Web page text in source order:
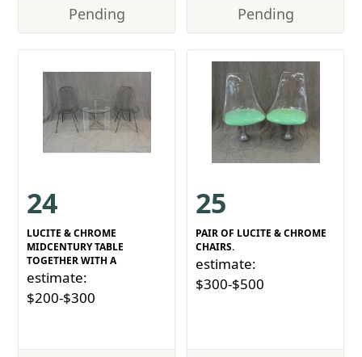
Pending Pending
24
LUCITE & CHROME
MIDCENTURY TABLE
TOGETHER WITH A
estimate:
$200-$300
25
PAIR OF LUCITE & CHROME
CHAIRS.
estimate:
$300-$500